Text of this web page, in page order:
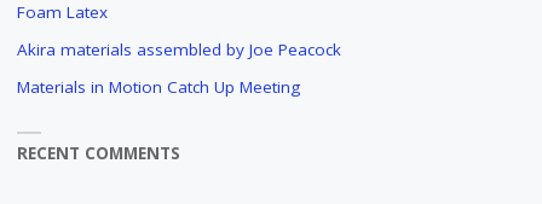
Foam Latex
Akira materials assembled by Joe Peacock
Materials in Motion Catch Up Meeting
RECENT COMMENTS